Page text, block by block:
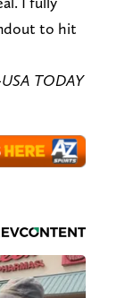
to hit
TODAY